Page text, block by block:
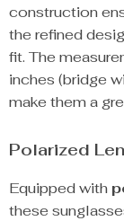
construction
the refined
fit. The
inches (bridge
make them a
Polarized
Equipped with
these